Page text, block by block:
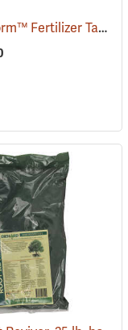
Scotts Agriform™ Fertilizer Tablets